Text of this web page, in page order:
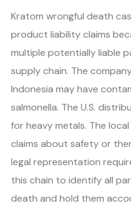
Kratom wrongful death
product liability claims
multiple potentially liable
supply chain. The
Indonesia may have
salmonella. The U.S.
for heavy metals. The
claims about safety or
legal representation
this chain to identify all
death and hold them